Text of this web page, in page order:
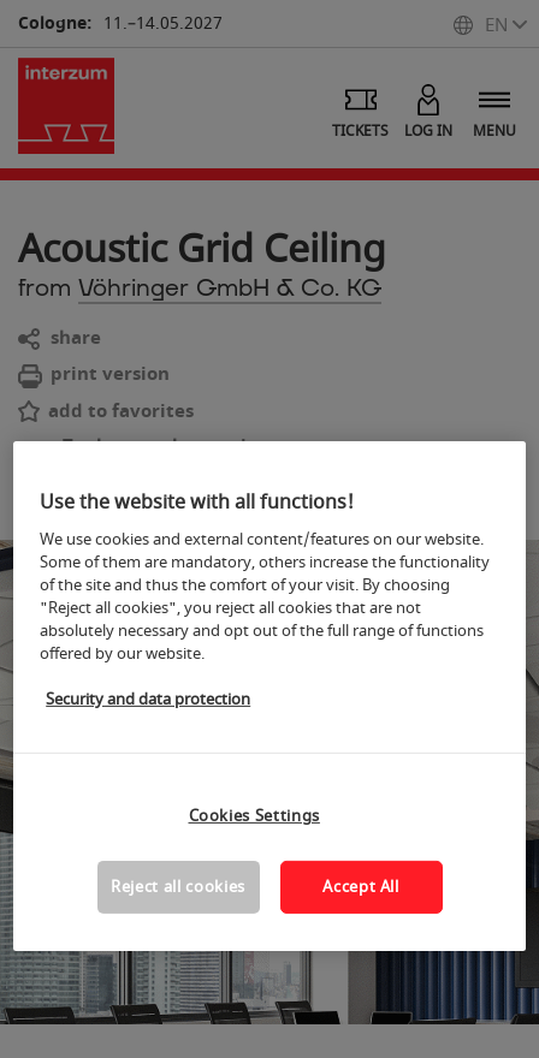
Cologne: 11.–14.05.2027 EN
MENU
LOG IN
TICKETS
Acoustic Grid Ceiling
from Vöhringer GmbH & Co. KG
share
print version
add to favorites
To the search overview
Use the website with all functions!
We use cookies and external content/features on our website.
Some of them are mandatory, others increase the functionality
of the site and thus the comfort of your visit. By choosing
"Reject all cookies", you reject all cookies that are not
absolutely necessary and opt out of the full range of functions
offered by our website.
Security and data protection
Cookies Settings
Reject all cookies Accept All